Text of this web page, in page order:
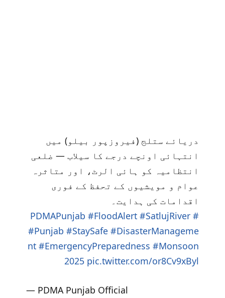
دریائے ستلج (فیروزپور بیلو) میں
انتہائی اونچے درجے کا سیلاب — ضلعی
انتظامیہ کو ہائی الرٹ، اور متاثرہ
عوام و مویشیوں کے تحفظ کے فوری
اقدامات کی ہدایت۔
#PDMAPunjab
#FloodAlert #SatlujRiver
#Punjab #StaySafe #DisasterManageme
nt #EmergencyPreparedness #Monsoon
2025 pic.twitter.com/or8Cv9xByl
— PDMA Punjab Official